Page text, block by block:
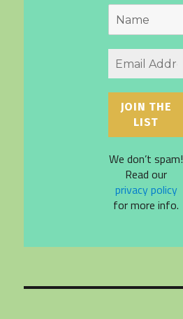
We don’t spam!
Read our
privacy policy
for more info.